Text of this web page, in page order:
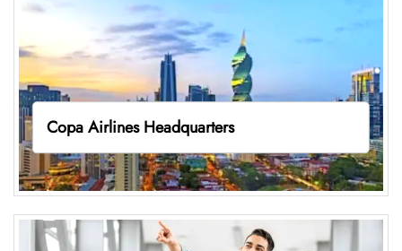
Copa Airlines Headquarters